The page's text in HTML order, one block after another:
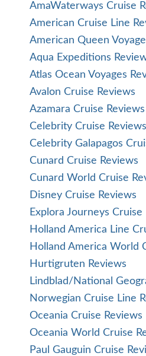
AmaWaterways Cruise
American Cruise Line
American Queen
Aqua Expeditions
Atlas Ocean Voyages
Avalon Cruise Reviews
Azamara Cruise Reviews
Celebrity Cruise Reviews
Celebrity Galapagos
Cunard Cruise Reviews
Cunard World Cruise
Disney Cruise Reviews
Explora Journeys Cruise
Holland America Line
Holland America World
Hurtigruten Reviews
Lindblad/National
Norwegian Cruise Line
Oceania Cruise Reviews
Oceania World Cruise
Paul Gauguin Cruise